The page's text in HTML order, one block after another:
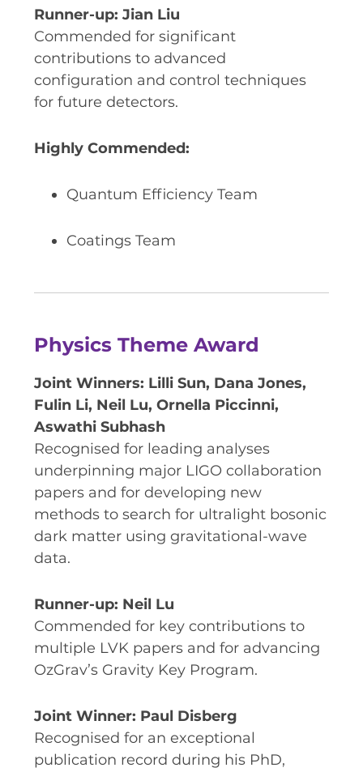
Runner-up: Jian Liu
Commended for significant
contributions to advanced
configuration and control techniques
for future detectors.
Highly Commended:
Quantum Efficiency Team
Coatings Team
Physics Theme Award
Joint Winners: Lilli Sun, Dana Jones,
Fulin Li, Neil Lu, Ornella Piccinni,
Aswathi Subhash
Recognised for leading analyses
underpinning major LIGO collaboration
papers and for developing new
methods to search for ultralight bosonic
dark matter using gravitational-wave
data.
Runner-up: Neil Lu
Commended for key contributions to
multiple LVK papers and for advancing
OzGrav’s Gravity Key Program.
Joint Winner: Paul Disberg
Recognised for an exceptional
publication record during his PhD,